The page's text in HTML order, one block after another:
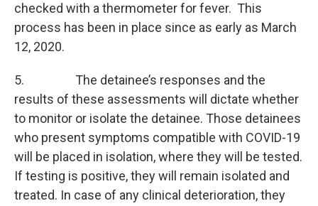
checked with a thermometer for fever. This
process has been in place since as early as March
12, 2020.
5. The detainee’s responses and the
results of these assessments will dictate whether
to monitor or isolate the detainee. Those detainees
who present symptoms compatible with COVID-19
will be placed in isolation, where they will be tested.
If testing is positive, they will remain isolated and
treated. In case of any clinical deterioration, they